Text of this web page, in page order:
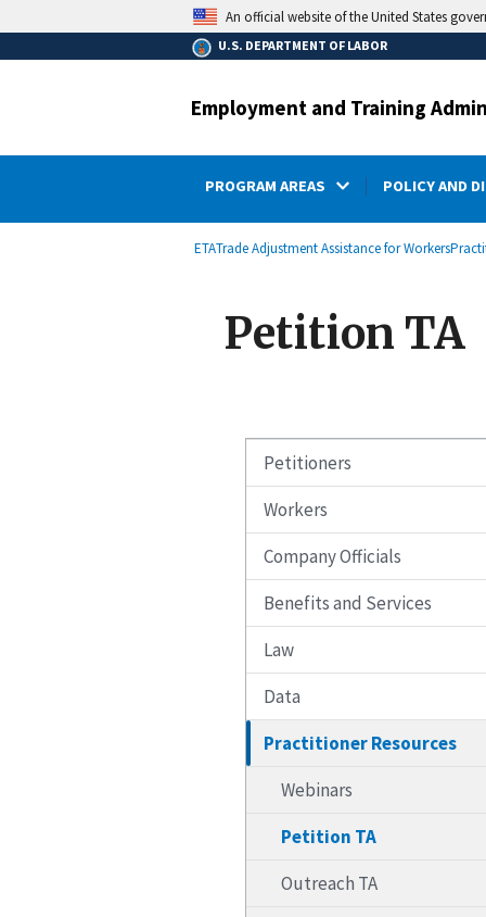
content
An official website of the United States
U.S. DEPARTMENT OF LABOR
Employment and Training
PROGRAM AREAS POLICY AND
Breadcrumb
ETATrade Adjustment Assistance for Workers
Petition TA
Petitioners
Workers
Company Officials
Benefits and Services
Law
Data
Practitioner Resources
Webinars
Petition TA
Outreach TA